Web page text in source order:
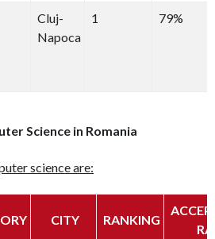
Cluj-
Napoca
1 79%
Science in Romania
science are:
CITY RANKING